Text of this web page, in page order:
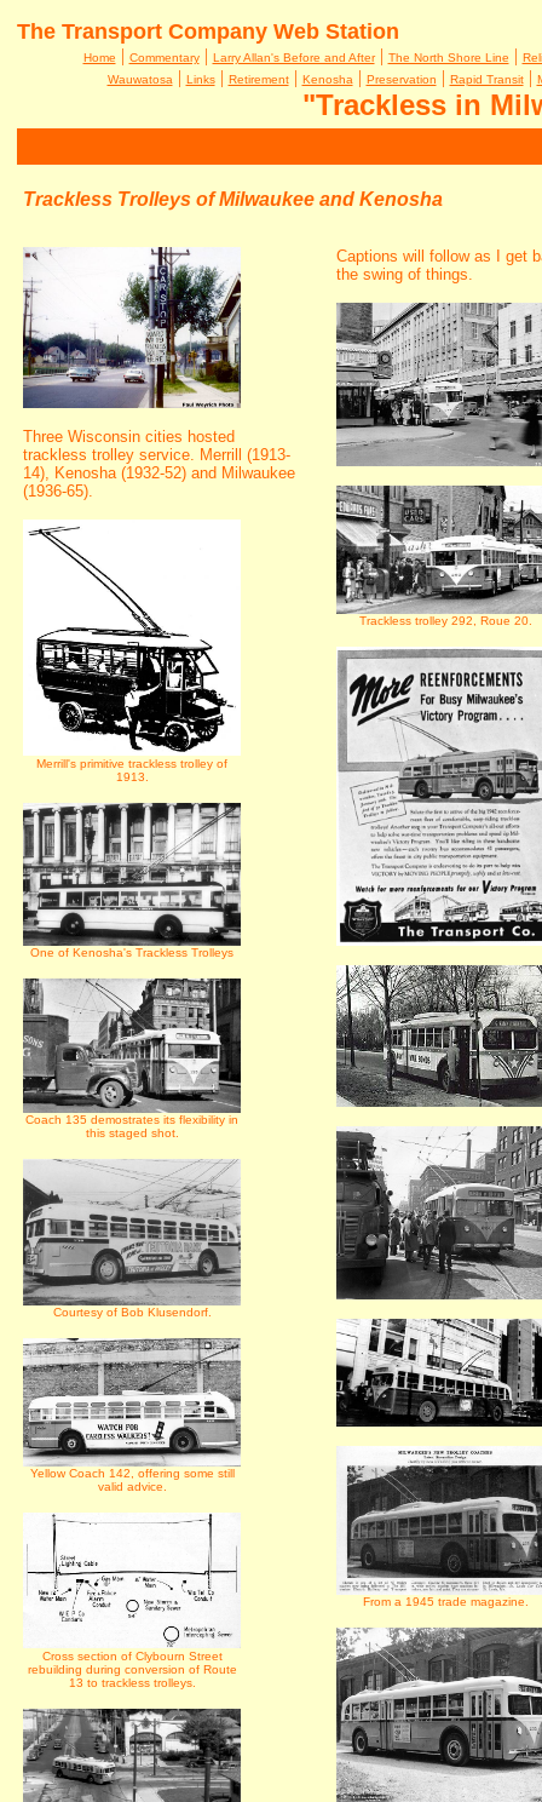
The Transport Company Web Station
Home | Commentary| Larry Allan's Before and After| The North Shore Line |
Wauwatosa | Links| Retirement| Kenosha | Preservation | Rapid Transit|
"Trackless in
Trackless Trolleys of Milwaukee and Kenosha
Three Wisconsin cities hosted
trackless trolley service. Merrill (1913-
14), Kenosha (1932-52) and Milwaukee
(1936-65).
Merrill's primitive trackless trolley of
1913.
One of Kenosha's Trackless Trolleys
Coach 135 demostrates its flexibility in
this staged shot.
Courtesy of Bob Klusendorf.
Yellow Coach 142, offering some still
valid advice.
Cross section of Clybourn Street
rebuilding during conversion of Route
13 to trackless trolleys.
Captions will follow as I get
the swing of things.
Trackless trolley 292, Roue 20.
From a 1945 trade magazine.